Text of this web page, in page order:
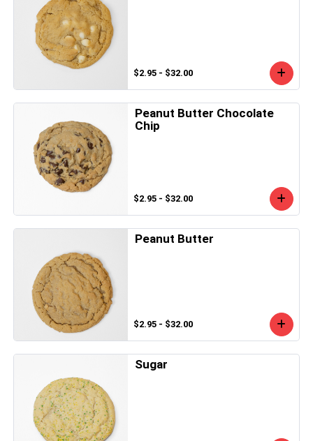
$2.95 - $32.00
Peanut Butter Chocolate
Chip
$2.95 - $32.00
Peanut Butter
$2.95 - $32.00
Sugar